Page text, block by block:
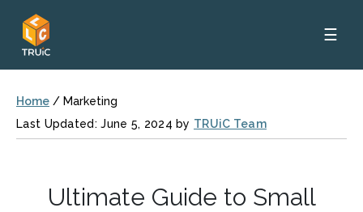
☰
Home / Marketing
Last Updated: June 5, 2024 by TRUiC Team
Ultimate Guide to Small